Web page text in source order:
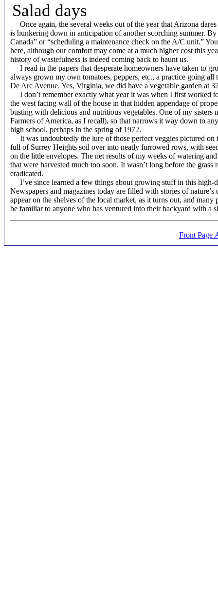
Salad days
Once again, the several weeks out of the year that Arizona
is hunkering down in anticipation of another scorching summer.
Canada” or “scheduling a maintenance check on the A/C unit.”
here, although our comfort may come at a much higher cost this
history of wastefulness is indeed coming back to haunt us.
I read in the papers that desperate homeowners have taken to
always grown my own tomatoes, peppers, etc., a practice going
De Arc Avenue. Yes, Virginia, we did have a vegetable garden at
I don’t remember exactly what year it was when I first worked
the west facing wall of the house in that hidden appendage of
busting with delicious and nutritious vegetables. One of my
Farmers of America, as I recall), so that narrows it way down to
high school, perhaps in the spring of 1972.
It was undoubtedly the lure of those perfect veggies pictured on
full of Surrey Heights soil over into neatly furrowed rows, with
on the little envelopes. The net results of my weeks of watering
that were harvested much too soon. It wasn’t long before the
eradicated.
I’ve since learned a few things about growing stuff in this high-
Newspapers and magazines today are filled with stories of
appear on the shelves of the local market, as it turns out, and
be familiar to anyone who has ventured into their backyard with a
Front Page